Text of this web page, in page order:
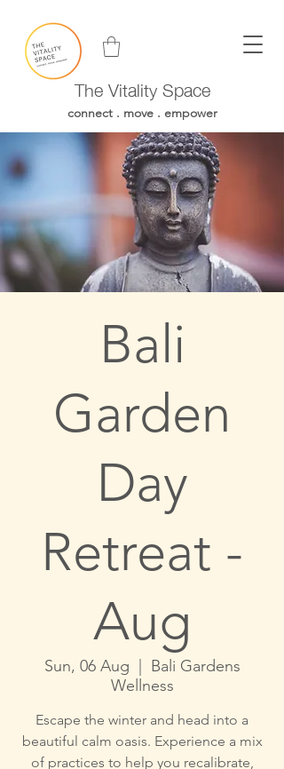
The Vitality Space
connect . move . empower
Bali
Garden
Day
Retreat -
Aug
Sun, 06 Aug
  |
Bali Gardens
Wellness
Escape the winter and head into a
beautiful calm oasis. Experience a mix
of practices to help you recalibrate,